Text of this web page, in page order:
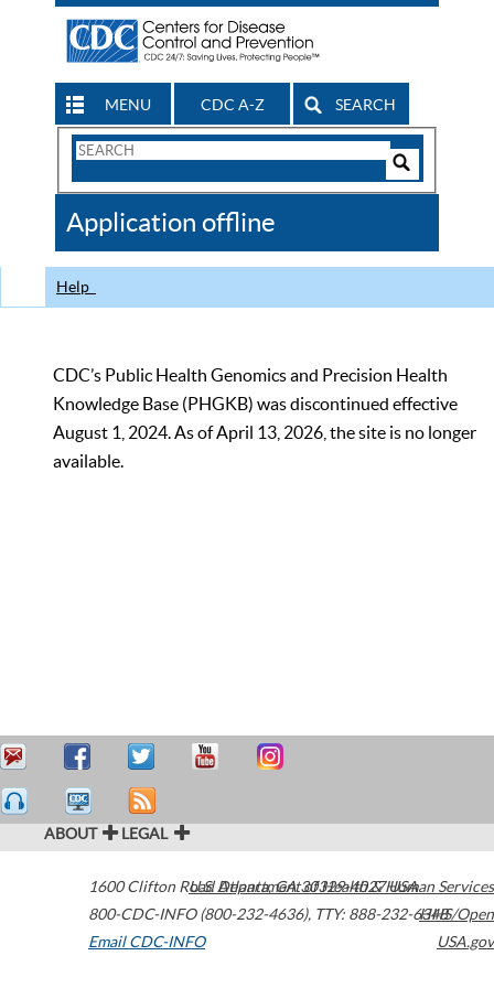
MENU CDC A-Z SEARCH
Search
CDC
Application offline
Help
CDC’s Public Health Genomics and Precision Health
Knowledge Base (PHGKB) was discontinued effective
August 1, 2024. As of April 13, 2026, the site is no longer
available.
ABOUT LEGAL
1600 Clifton Road Atlanta,GA30329-4027USA
800-CDC-INFO (800-232-4636), TTY: 888-232-6348
Email CDC-INFO
U.S. Department of Health & Human Services
HHS/Open
USA.gov